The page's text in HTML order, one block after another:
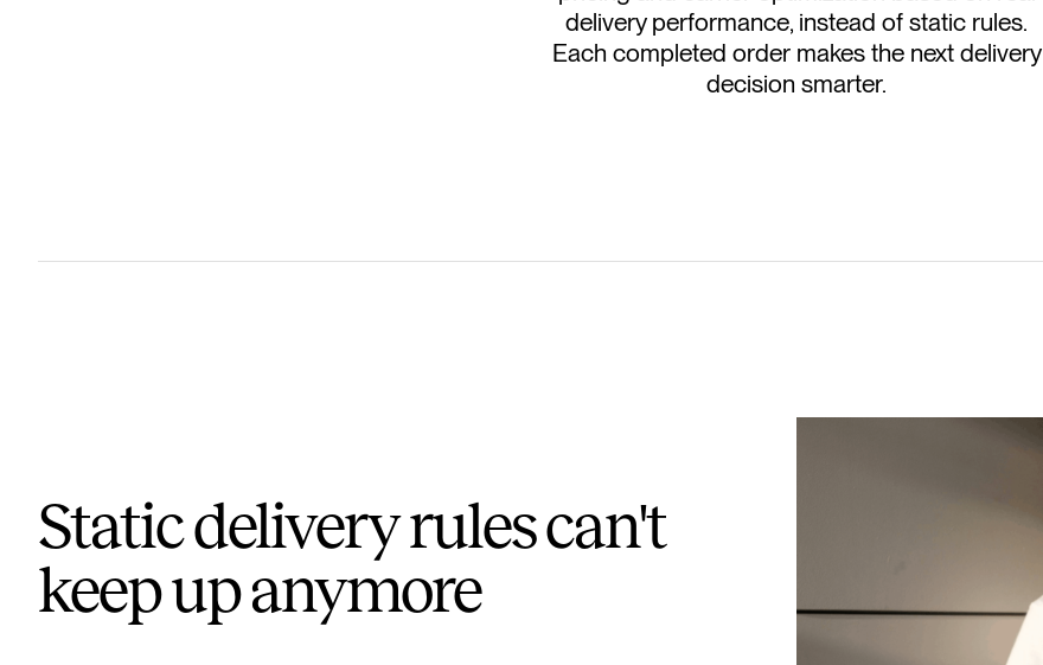
delivery performance, instead of static rules.
Each completed order makes the next delivery
decision smarter.
Static delivery rules can't
keep up anymore